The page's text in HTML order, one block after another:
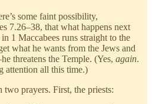
some faint possibility,
7.26–38, that what happens next
1 Maccabees runs straight to the
what he wants from the Jews and
threatens the Temple. (Yes, again.
attention all this time.)
two prayers. First, the priests: